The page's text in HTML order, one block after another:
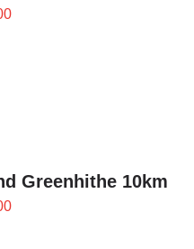
Price
Greenhithe 10km
Price